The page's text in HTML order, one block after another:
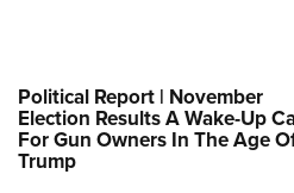
Political Report | November
Election Results A Wake-Up
For Gun Owners In The Age
Trump